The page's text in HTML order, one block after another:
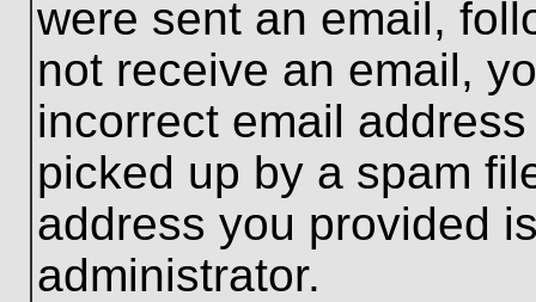
were sent an email,
not receive an email,
incorrect email
picked up by a spam
address you provided
administrator.